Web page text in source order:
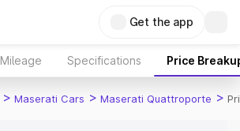
Get the app
Mileage Specifications Price
> Maserati Cars > Maserati Quattroporte >